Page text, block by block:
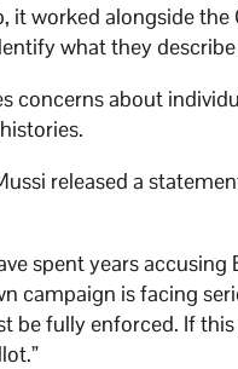
it worked alongside
what they describe
concerns about
released a
spent years
campaign is facing
be fully enforced. If